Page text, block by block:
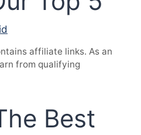
affiliate links. As an
from qualifying
Best